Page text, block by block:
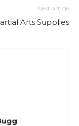
Next article
Arts Supplies